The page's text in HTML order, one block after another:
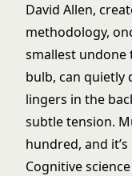
David Allen,
methodology,
smallest undone
bulb, can quietly
lingers in the
subtle tension.
hundred, and
Cognitive